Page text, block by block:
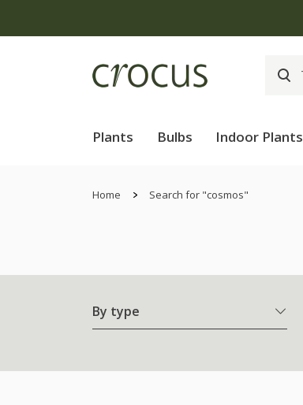
Plants Bulbs Indoor Plants
Home Search for "cosmos"
By type